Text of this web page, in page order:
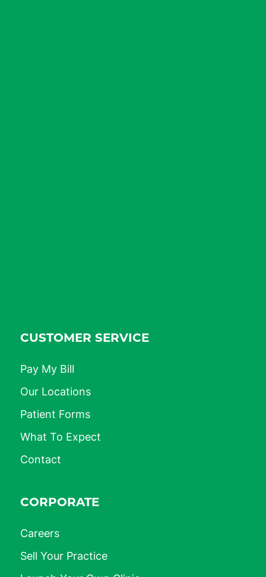
CUSTOMER SERVICE
Pay My Bill
Our Locations
Patient Forms
What To Expect
Contact
CORPORATE
Careers
Sell Your Practice